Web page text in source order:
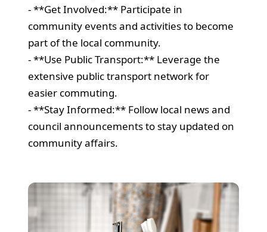
- **Get Involved:** Participate in
community events and activities to become
part of the local community.
- **Use Public Transport:** Leverage the
extensive public transport network for
easier commuting.
- **Stay Informed:** Follow local news and
council announcements to stay updated on
community affairs.